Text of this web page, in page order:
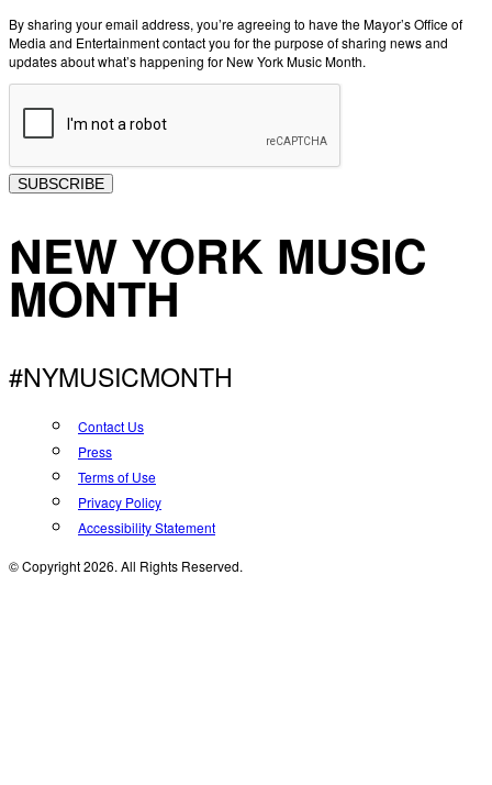
By sharing your email address, you’re agreeing to have the Mayor’s Office of
Media and Entertainment contact you for the purpose of sharing news and
updates about what’s happening for New York Music Month.
SUBSCRIBE
NEW YORK MUSIC
MONTH
#NYMUSICMONTH
Contact Us
Press
Terms of Use
Privacy Policy
Accessibility Statement
© Copyright 2026. All Rights Reserved.